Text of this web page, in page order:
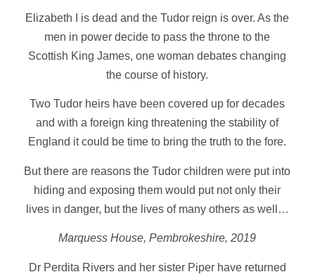
Elizabeth I is dead and the Tudor reign is over. As the
men in power decide to pass the throne to the
Scottish King James, one woman debates changing
the course of history.
Two Tudor heirs have been covered up for decades
and with a foreign king threatening the stability of
England it could be time to bring the truth to the fore.
But there are reasons the Tudor children were put into
hiding and exposing them would put not only their
lives in danger, but the lives of many others as well…
Marquess House, Pembrokeshire, 2019
Dr Perdita Rivers and her sister Piper have returned